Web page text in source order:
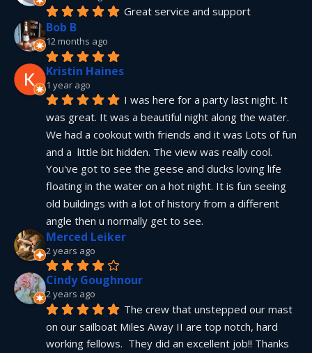
Great service and support
Bob B
12 months ago
Kristin Haines
1 year ago
I was here for a party last night. It
was great. It was a beautiful night along the water.
We had a cookout with friends and it was Lots of fun
and a  little bit hidden. The view was really cool.
You've got to see the geese and ducks loving life
floating in the water on a hot night. It is fun seeing
old buildings with a lot of history from a different
angle then u normally get to see.
Merced Leiker
2 years ago
Cindy Goughnour
2 years ago
The crew that unstepped our mast
on our sailboat Miles Away II are top notch, hard
working fellows.  They did an excellent job!! Thanks